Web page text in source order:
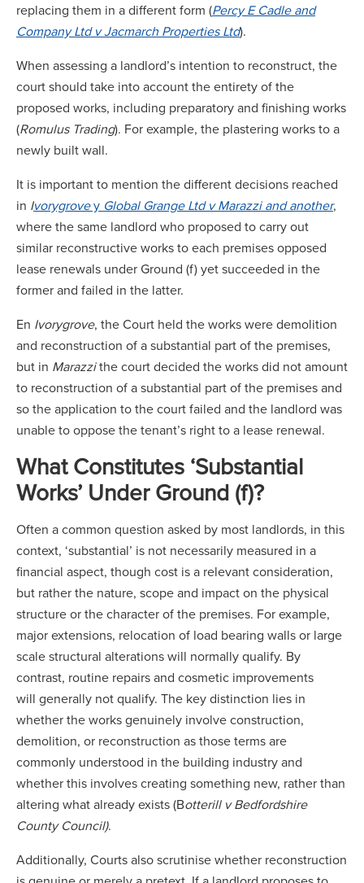
replacing them in a different form (Percy E Cadle and
Company Ltd v Jacmarch Properties Ltd).
When assessing a landlord’s intention to reconstruct, the
court should take into account the entirety of the
proposed works, including preparatory and finishing works
(Romulus Trading). For example, the plastering works to a
newly built wall.
It is important to mention the different decisions reached
in Ivorygrovey Global Grange Ltd v Marazzi and another,
where the same landlord who proposed to carry out
similar reconstructive works to each premises opposed
lease renewals under Ground (f) yet succeeded in the
former and failed in the latter.
En Ivorygrove, the Court held the works were demolition
and reconstruction of a substantial part of the premises,
but in Marazzithe court decided the works did not amount
to reconstruction of a substantial part of the premises and
so the application to the court failed and the landlord was
unable to oppose the tenant’s right to a lease renewal.
What Constitutes ‘Substantial
Works’ Under Ground (f)?
Often a common question asked by most landlords, in this
context, ‘substantial’ is not necessarily measured in a
financial aspect, though cost is a relevant consideration,
but rather the nature, scope and impact on the physical
structure or the character of the premises. For example,
major extensions, relocation of load bearing walls or large
scale structural alterations will normally qualify. By
contrast, routine repairs and cosmetic improvements
will generally not qualify. The key distinction lies in
whether the works genuinely involve construction,
demolition, or reconstruction as those terms are
commonly understood in the building industry and
whether this involves creating something new, rather than
altering what already exists (Botterill v Bedfordshire
County Council).
Additionally, Courts also scrutinise whether reconstruction